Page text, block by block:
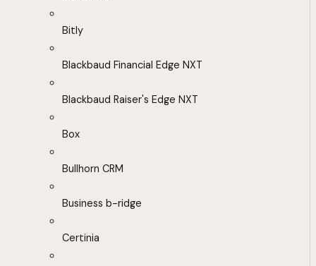
Bitly
Blackbaud Financial Edge NXT
Blackbaud Raiser's Edge NXT
Box
Bullhorn CRM
Business b-ridge
Certinia